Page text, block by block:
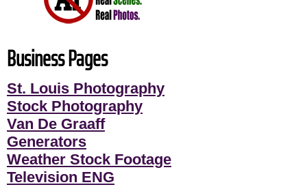
Business Pages
St. Louis Photography
Stock Photography
Van De Graaff
Generators
Weather Stock Footage
Television ENG